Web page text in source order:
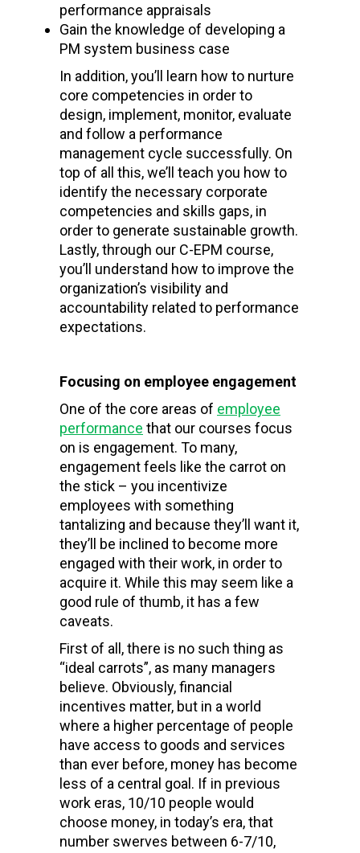
performance appraisals
Gain the knowledge of developing a
PM system business case
In addition, you’ll learn how to nurture
core competencies in order to
design, implement, monitor, evaluate
and follow a performance
management cycle successfully. On
top of all this, we’ll teach you how to
identify the necessary corporate
competencies and skills gaps, in
order to generate sustainable growth.
Lastly, through our C-EPM course,
you’ll understand how to improve the
organization’s visibility and
accountability related to performance
expectations.
Focusing on employee engagement
One of the core areas of employee
performance that our courses focus
on is engagement. To many,
engagement feels like the carrot on
the stick – you incentivize
employees with something
tantalizing and because they’ll want it,
they’ll be inclined to become more
engaged with their work, in order to
acquire it. While this may seem like a
good rule of thumb, it has a few
caveats.
First of all, there is no such thing as
“ideal carrots”, as many managers
believe. Obviously, financial
incentives matter, but in a world
where a higher percentage of people
have access to goods and services
than ever before, money has become
less of a central goal. If in previous
work eras, 10/10 people would
choose money, in today’s era, that
number swerves between 6-7/10,